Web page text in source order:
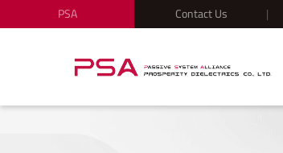
PSA Contact Us